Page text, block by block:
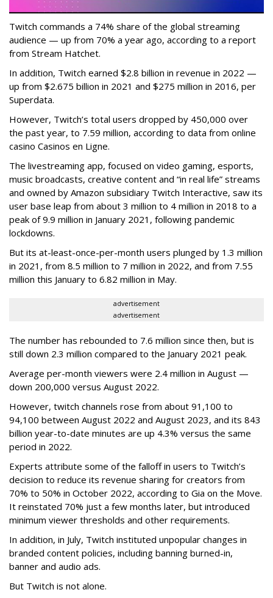
Twitch commands a 74% share of the global streaming
audience — up from 70% a year ago, according to a report
from Stream Hatchet.
In addition, Twitch earned $2.8 billion in revenue in 2022 —
up from $2.675 billion in 2021 and $275 million in 2016, per
Superdata.
However, Twitch’s total users dropped by 450,000 over
the past year, to 7.59 million, according to data from online
casino Casinos en Ligne.
The livestreaming app, focused on video gaming, esports,
music broadcasts, creative content and “in real life” streams
and owned by Amazon subsidiary Twitch Interactive, saw its
user base leap from about 3 million to 4 million in 2018 to a
peak of 9.9 million in January 2021, following pandemic
lockdowns.
But its at-least-once-per-month users plunged by 1.3 million
in 2021, from 8.5 million to 7 million in 2022, and from 7.55
million this January to 6.82 million in May.
advertisement
advertisement
The number has rebounded to 7.6 million since then, but is
still down 2.3 million compared to the January 2021 peak.
Average per-month viewers were 2.4 million in August —
down 200,000 versus August 2022.
However, twitch channels rose from about 91,100 to
94,100 between August 2022 and August 2023, and its 843
billion year-to-date minutes are up 4.3% versus the same
period in 2022.
Experts attribute some of the falloff in users to Twitch’s
decision to reduce its revenue sharing for creators from
70% to 50% in October 2022, according to Gia on the Move.
It reinstated 70% just a few months later, but introduced
minimum viewer thresholds and other requirements.
In addition, in July, Twitch instituted unpopular changes in
branded content policies, including banning burned-in,
banner and audio ads.
But Twitch is not alone.